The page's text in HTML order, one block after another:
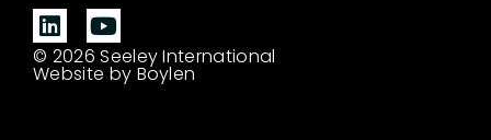
© 2026 Seeley International
Website by Boylen